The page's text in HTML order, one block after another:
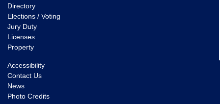
Directory
Elections / Voting
Jury Duty
Licenses
Property
Accessibility
Contact Us
News
Photo Credits